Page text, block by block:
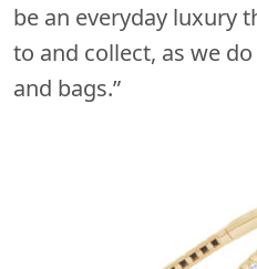
be an everyday luxury
to and collect, as we
and bags.”